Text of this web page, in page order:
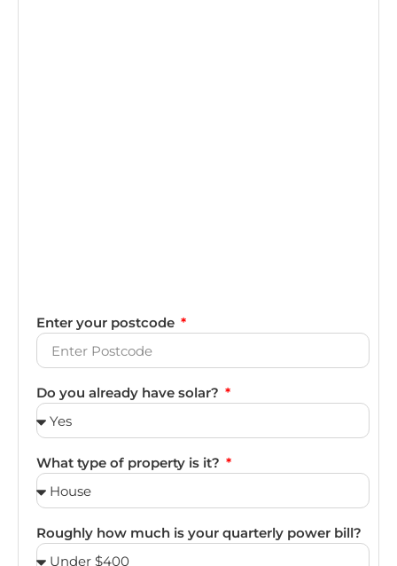
Enter your postcode
Do you already have solar?
What type of property is it?
Roughly how much is your quarterly power bill?